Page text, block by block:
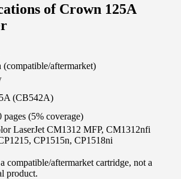
of Crown 125A
(compatible/aftermarket)
(CB542A)
pages (5% coverage)
LaserJet CM1312 MFP, CM1312nfi
CP1515n, CP1518ni
compatible/aftermarket cartridge, not a
product.